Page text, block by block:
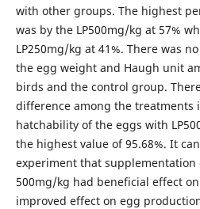
with other groups. The highest
was by the LP500mg/kg at 57%
LP250mg/kg at 41%. There was
the egg weight and Haugh unit
birds and the control group.
difference among the treatments
hatchability of the eggs with
the highest value of 95.68%. It
experiment that supplementation
500mg/kg had beneficial effect
improved effect on egg